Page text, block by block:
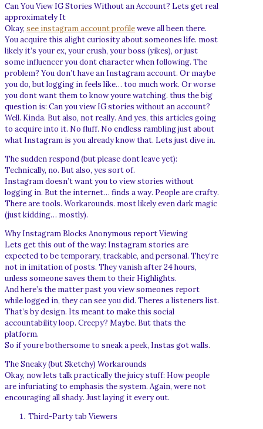
Can You View IG Stories Without an Account? Lets get real
approximately It
Okay, see instagram account profileweve all been there.
You acquire this alight curiosity about someones life. most
likely it’s your ex, your crush, your boss (yikes), or just
some influencer you dont character when following. The
problem? You don’t have an Instagram account. Or maybe
you do, but logging in feels like… too much work. Or worse
you dont want them to know youre watching. thus the big
question is: Can you view IG stories without an account?
Well. Kinda. But also, not really. And yes, this articles going
to acquire into it. No fluff. No endless rambling just about
what Instagram is you already know that. Lets just dive in.
The sudden respond (but please dont leave yet):
Technically, no. But also, yes sort of.
Instagram doesn’t want you to view stories without
logging in. But the internet… finds a way. People are crafty.
There are tools. Workarounds. most likely even dark magic
(just kidding… mostly).
Why Instagram Blocks Anonymous report Viewing
Lets get this out of the way: Instagram stories are
expected to be temporary, trackable, and personal. They’re
not in imitation of posts. They vanish after 24 hours,
unless someone saves them to their Highlights.
And here’s the matter past you view someones report
while logged in, they can see you did. Theres a listeners list.
That’s by design. Its meant to make this social
accountability loop. Creepy? Maybe. But thats the
platform.
So if youre bothersome to sneak a peek, Instas got walls.
The Sneaky (but Sketchy) Workarounds
Okay, now lets talk practically the juicy stuff: How people
are infuriating to emphasis the system. Again, were not
encouraging all shady. Just laying it every out.
Third-Party tab Viewers